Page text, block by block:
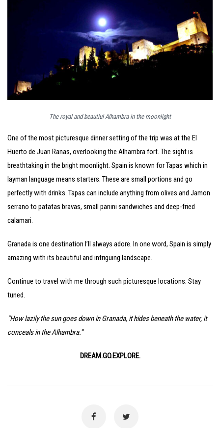
The royal and beautiul Alhambra in the moonlight
One of the most picturesque dinner setting of the trip was at the El
Huerto de Juan Ranas, overlooking the Alhambra fort. The sight is
breathtaking in the bright moonlight. Spain is known for Tapas which in
layman language means starters. These are small portions and go
perfectly with drinks. Tapas can include anything from olives and Jamon
serrano to patatas bravas, small panini sandwiches and deep-fried
calamari.
Granada is one destination I’ll always adore. In one word, Spain is simply
amazing with its beautiful and intriguing landscape.
Continue to travel with me through such picturesque locations. Stay
tuned.
“How lazily the sun goes down in Granada, it hides beneath the water, it
conceals in the Alhambra.”
DREAM.GO.EXPLORE.